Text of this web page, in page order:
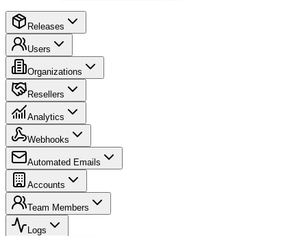
Releases
Users
Organizations
Resellers
Analytics
Webhooks
Automated Emails
Accounts
Team Members
Logs